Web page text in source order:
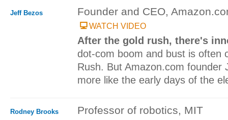
Jeff Bezos Founder and CEO,
WATCH VIDEO
After the gold rush, there's
dot-com boom and bust is often
Rush. But Amazon.com founder
more like the early days of the
Rodney Brooks Professor of robotics, MIT